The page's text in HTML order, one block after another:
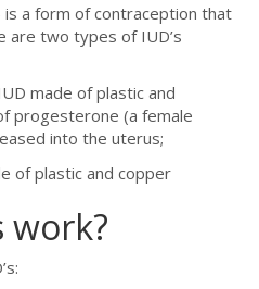
a form of contraception that
are two types of IUD’s
made of plastic and
progesterone (a female
into the uterus;
of plastic and copper
work?